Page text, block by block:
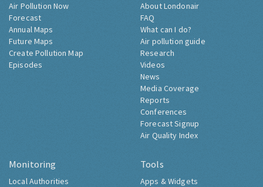
Air Pollution Now
Forecast
Annual Maps
Future Maps
Create Pollution Map
Episodes
About Londonair
FAQ
What can I do?
Air pollution guide
Research
Videos
News
Media Coverage
Reports
Conferences
Forecast Signup
Air Quality Index
Monitoring
Local Authorities
Tools
Apps & Widgets